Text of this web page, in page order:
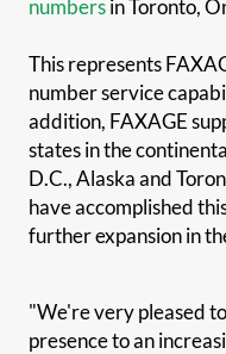
numbersin Toronto,
This represents
number service
addition, FAXAGE
states in the
D.C., Alaska and
have accomplished
further expansion in
"We're very pleased
presence to an